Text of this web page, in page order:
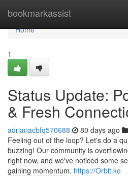
bookmarkassist
Home
Home
1
Status Update:
& Fresh
adrianacbfq570688 80 days ago
Feeling out of the loop? Let's do a
buzzing! Our community is
right now, and we've noticed some
gaining momentum. https://Orbit.ke